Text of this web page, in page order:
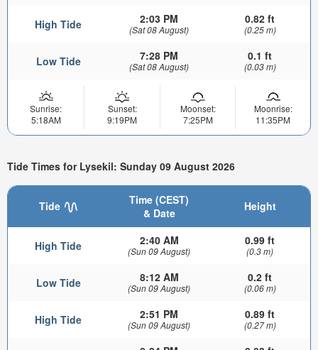
High Tide 2:03 PM
(Sat 08 August)
0.82 ft
(0.25 m)
Low Tide 7:28 PM
(Sat 08 August)
0.1 ft
(0.03 m)
Sunrise:
5:18AM
Sunset:
9:19PM
Moonset:
7:25PM
Moonrise:
11:35PM
Tide Times for Lysekil: Sunday 09 August 2026
Tide
Time (CEST)
& Date
Height
High Tide 2:40 AM
(Sun 09 August)
0.99 ft
(0.3 m)
Low Tide 8:12 AM
(Sun 09 August)
0.2 ft
(0.06 m)
High Tide 2:51 PM
(Sun 09 August)
0.89 ft
(0.27 m)